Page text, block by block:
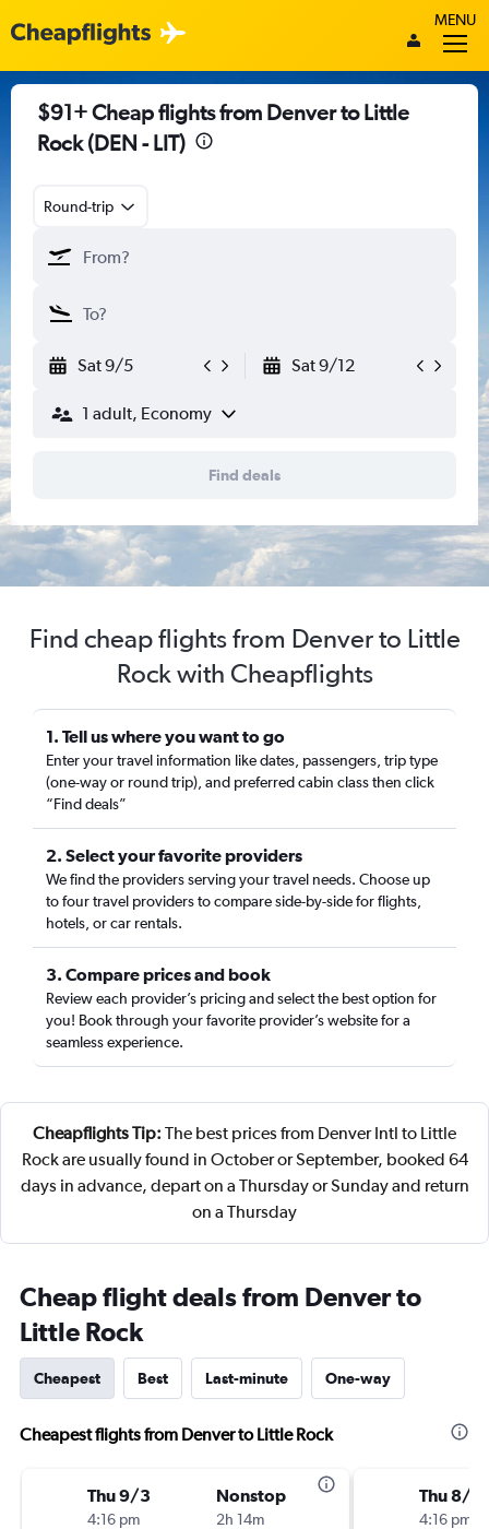
MENU
$91+ Cheap flights from Denver to Little
Rock (DEN - LIT)
Round-trip
Sat 9/5 Sat 9/12
1 adult, Economy
Find deals
Find cheap flights from Denver to Little
Rock with Cheapflights
1. Tell us where you want to go
Enter your travel information like dates, passengers, trip type
(one-way or round trip), and preferred cabin class then click
“Find deals”
2. Select your favorite providers
We find the providers serving your travel needs. Choose up
to four travel providers to compare side-by-side for flights,
hotels, or car rentals.
3. Compare prices and book
Review each provider’s pricing and select the best option for
you! Book through your favorite provider’s website for a
seamless experience.
Cheapflights Tip: The best prices from Denver Intl to Little
Rock are usually found in October or September, booked 64
days in advance, depart on a Thursday or Sunday and return
on a Thursday
Cheap flight deals from Denver to
Little Rock
Cheapest Best Last-minute One-way
Cheapest flights from Denver to Little Rock
Thu 9/3
4:16 pm
Nonstop
2h 14m
Thu 8/
4:16 pm